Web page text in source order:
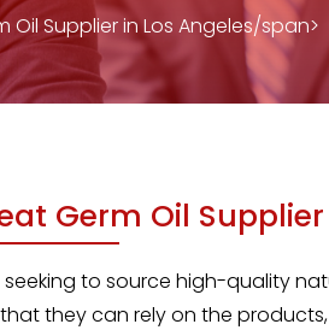
Oil Supplier in Los Angeles/span>
Germ Oil
seeking to source high-quality
they can rely on the